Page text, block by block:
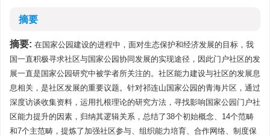
摘要
摘要: 在国家公园建设的进程中，面对生态保护和经济发展的目标，我
国一直积极寻求社区与国家公园协同发展的实现途径，因此门户社区的发
展一直是国家公园研究中被学者所关注的。社区能力建设与社区的发展息
息相关，是社区发展的重要议题。针对祁连山国家公园的青海片区，通过
深度访谈收集资料，运用扎根理论的研究方法，寻找影响国家公园门户社
区能力提升的因素，归纳其逻辑关系，总结了38个初始概念、14个范畴
和7个主范畴，提炼了加强社区参与、组织能力培育、合作网络、制度保